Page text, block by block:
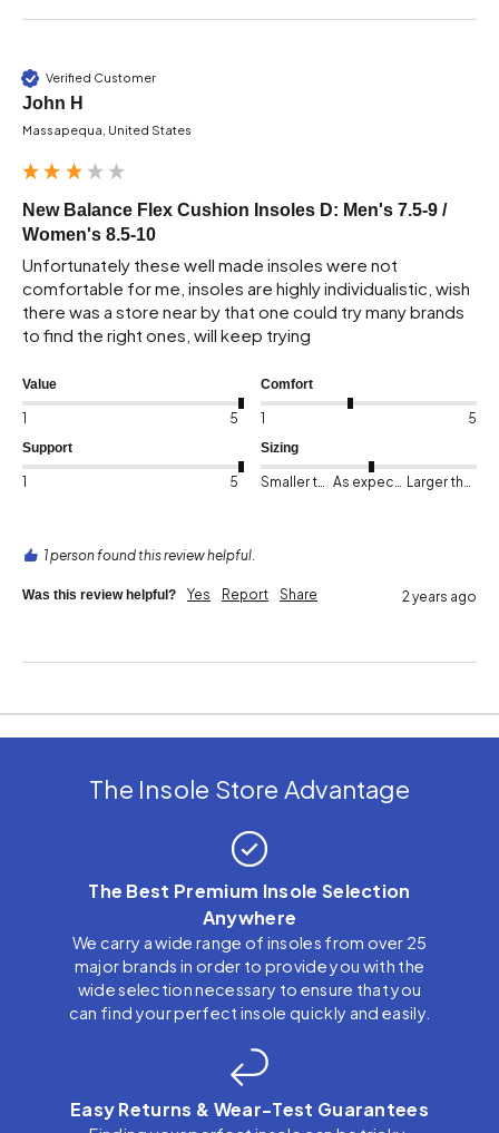
Verified Customer
John H
Massapequa, United States
New Balance Flex Cushion Insoles D: Men's 7.5-9 /
Women's 8.5-10
Unfortunately these well made insoles were not
comfortable for me, insoles are highly individualistic, wish
there was a store near by that one could try many brands
to find the right ones, will keep trying
Value
1 5
Comfort
1 5
Support
1 5
Sizing
Smaller than expected As expected Larger than expected
1 person found this review helpful.
Was this review helpful? Yes Report Share 2 years ago
The Insole Store Advantage
The Best Premium Insole Selection
Anywhere
We carry a wide range of insoles from over 25
major brands in order to provide you with the
wide selection necessary to ensure that you
can find your perfect insole quickly and easily.
Easy Returns & Wear-Test Guarantees